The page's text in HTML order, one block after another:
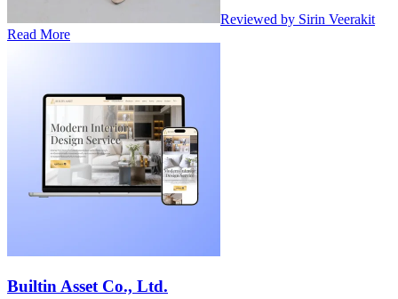
Reviewed by Sirin Veerakit
Read More
Builtin Asset Co., Ltd.